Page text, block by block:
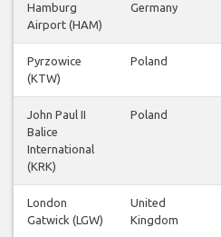
Hamburg
Airport (HAM)
Germany
Pyrzowice
(KTW)
Poland
John Paul II
Balice
International
(KRK)
Poland
London
Gatwick (LGW)
United
Kingdom